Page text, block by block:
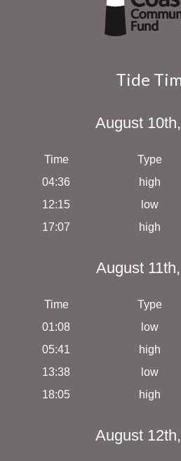
Tide
August
Time Type
04:36
high
12:15
low
17:07
high
August
Time Type
01:08
low
05:41
high
13:38
low
18:05
high
August